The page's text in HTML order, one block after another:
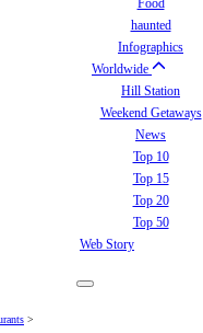
Food
haunted
Infographics
Worldwide
Hill Station
Weekend Getaways
News
Top 10
Top 15
Top 20
Top 50
Web Story
>